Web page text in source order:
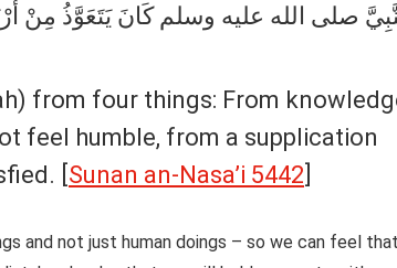
صلى الله عليه وسلم كَانَ يَتَعَوَّذُ مِنْ
feel humble, from a supplication
[ Sunan an-Nasa’i 5442
and not just human doings – so we can feel